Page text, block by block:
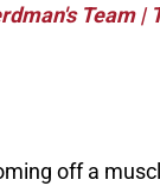
Team |
off a